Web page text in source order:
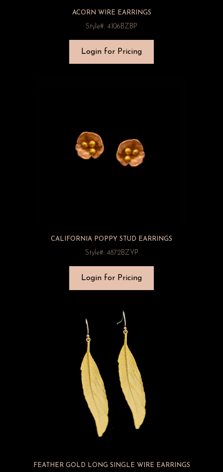
ACORN WIRE EARRINGS
Style#: 4106BZBP
Login for Pricing
CALIFORNIA POPPY STUD EARRINGS
Style#: 4872BZYP
Login for Pricing
FEATHER GOLD LONG SINGLE WIRE EARRINGS